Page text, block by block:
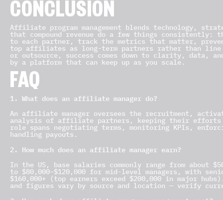
CONCLUSION
Affiliate program management blends technology,
that compound revenue do a few things consistently:
to each partner, track the metrics that matter,
top affiliates as long-term partners rather than line
or outsource, success comes down to clarity, data,
by a platform that can keep up as you scale.
FAQ
1. What does an affiliate manager do?
An affiliate manager oversees the recruitment,
analysis of affiliate partners, keeping their efforts
role spans negotiating terms, monitoring KPIs,
handling payouts.
2. How much does an affiliate manager earn?
In the US, base salaries commonly range from about
to $80,000–$120,000 for mid-level managers, with
$160,000+ (top earners exceed $200,000 in major
and figures vary by source and location — verify